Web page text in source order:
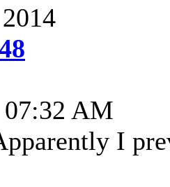
07:32 AM
I